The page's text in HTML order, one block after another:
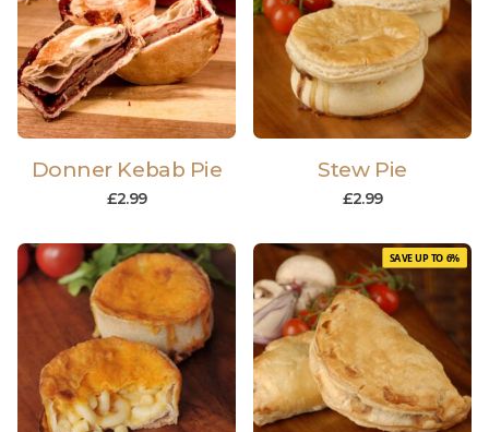
Donner Kebab Pie
£2.99
Stew Pie
£2.99
SAVE UP TO 6%